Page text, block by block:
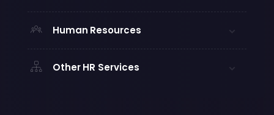
Human Resources
Other HR Services